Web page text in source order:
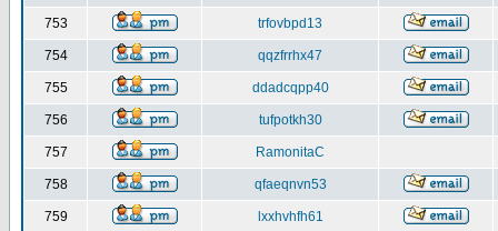
753 trfovbpd13
754 qqzfrrhx47
755 ddadcqpp40
756 tufpotkh30
757 RamonitaC
758 qfaeqnvn53
759 lxxhvhfh61